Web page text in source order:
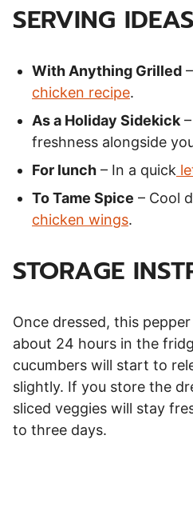
SERVING IDEAS
With Anything Grilled
chicken recipe.
As a Holiday Sidekick–
freshness alongside
For lunch – In a quick
To Tame Spice – Cool
chicken wings.
STORAGE
Once dressed, this
about 24 hours in the
cucumbers will start to
slightly. If you store the
sliced veggies will stay
to three days.